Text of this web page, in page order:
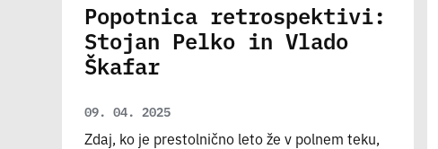
Popotnica retrospektivi:
Stojan Pelko in Vlado
Škafar
09. 04. 2025
Zdaj, ko je prestolnično leto že v polnem teku,